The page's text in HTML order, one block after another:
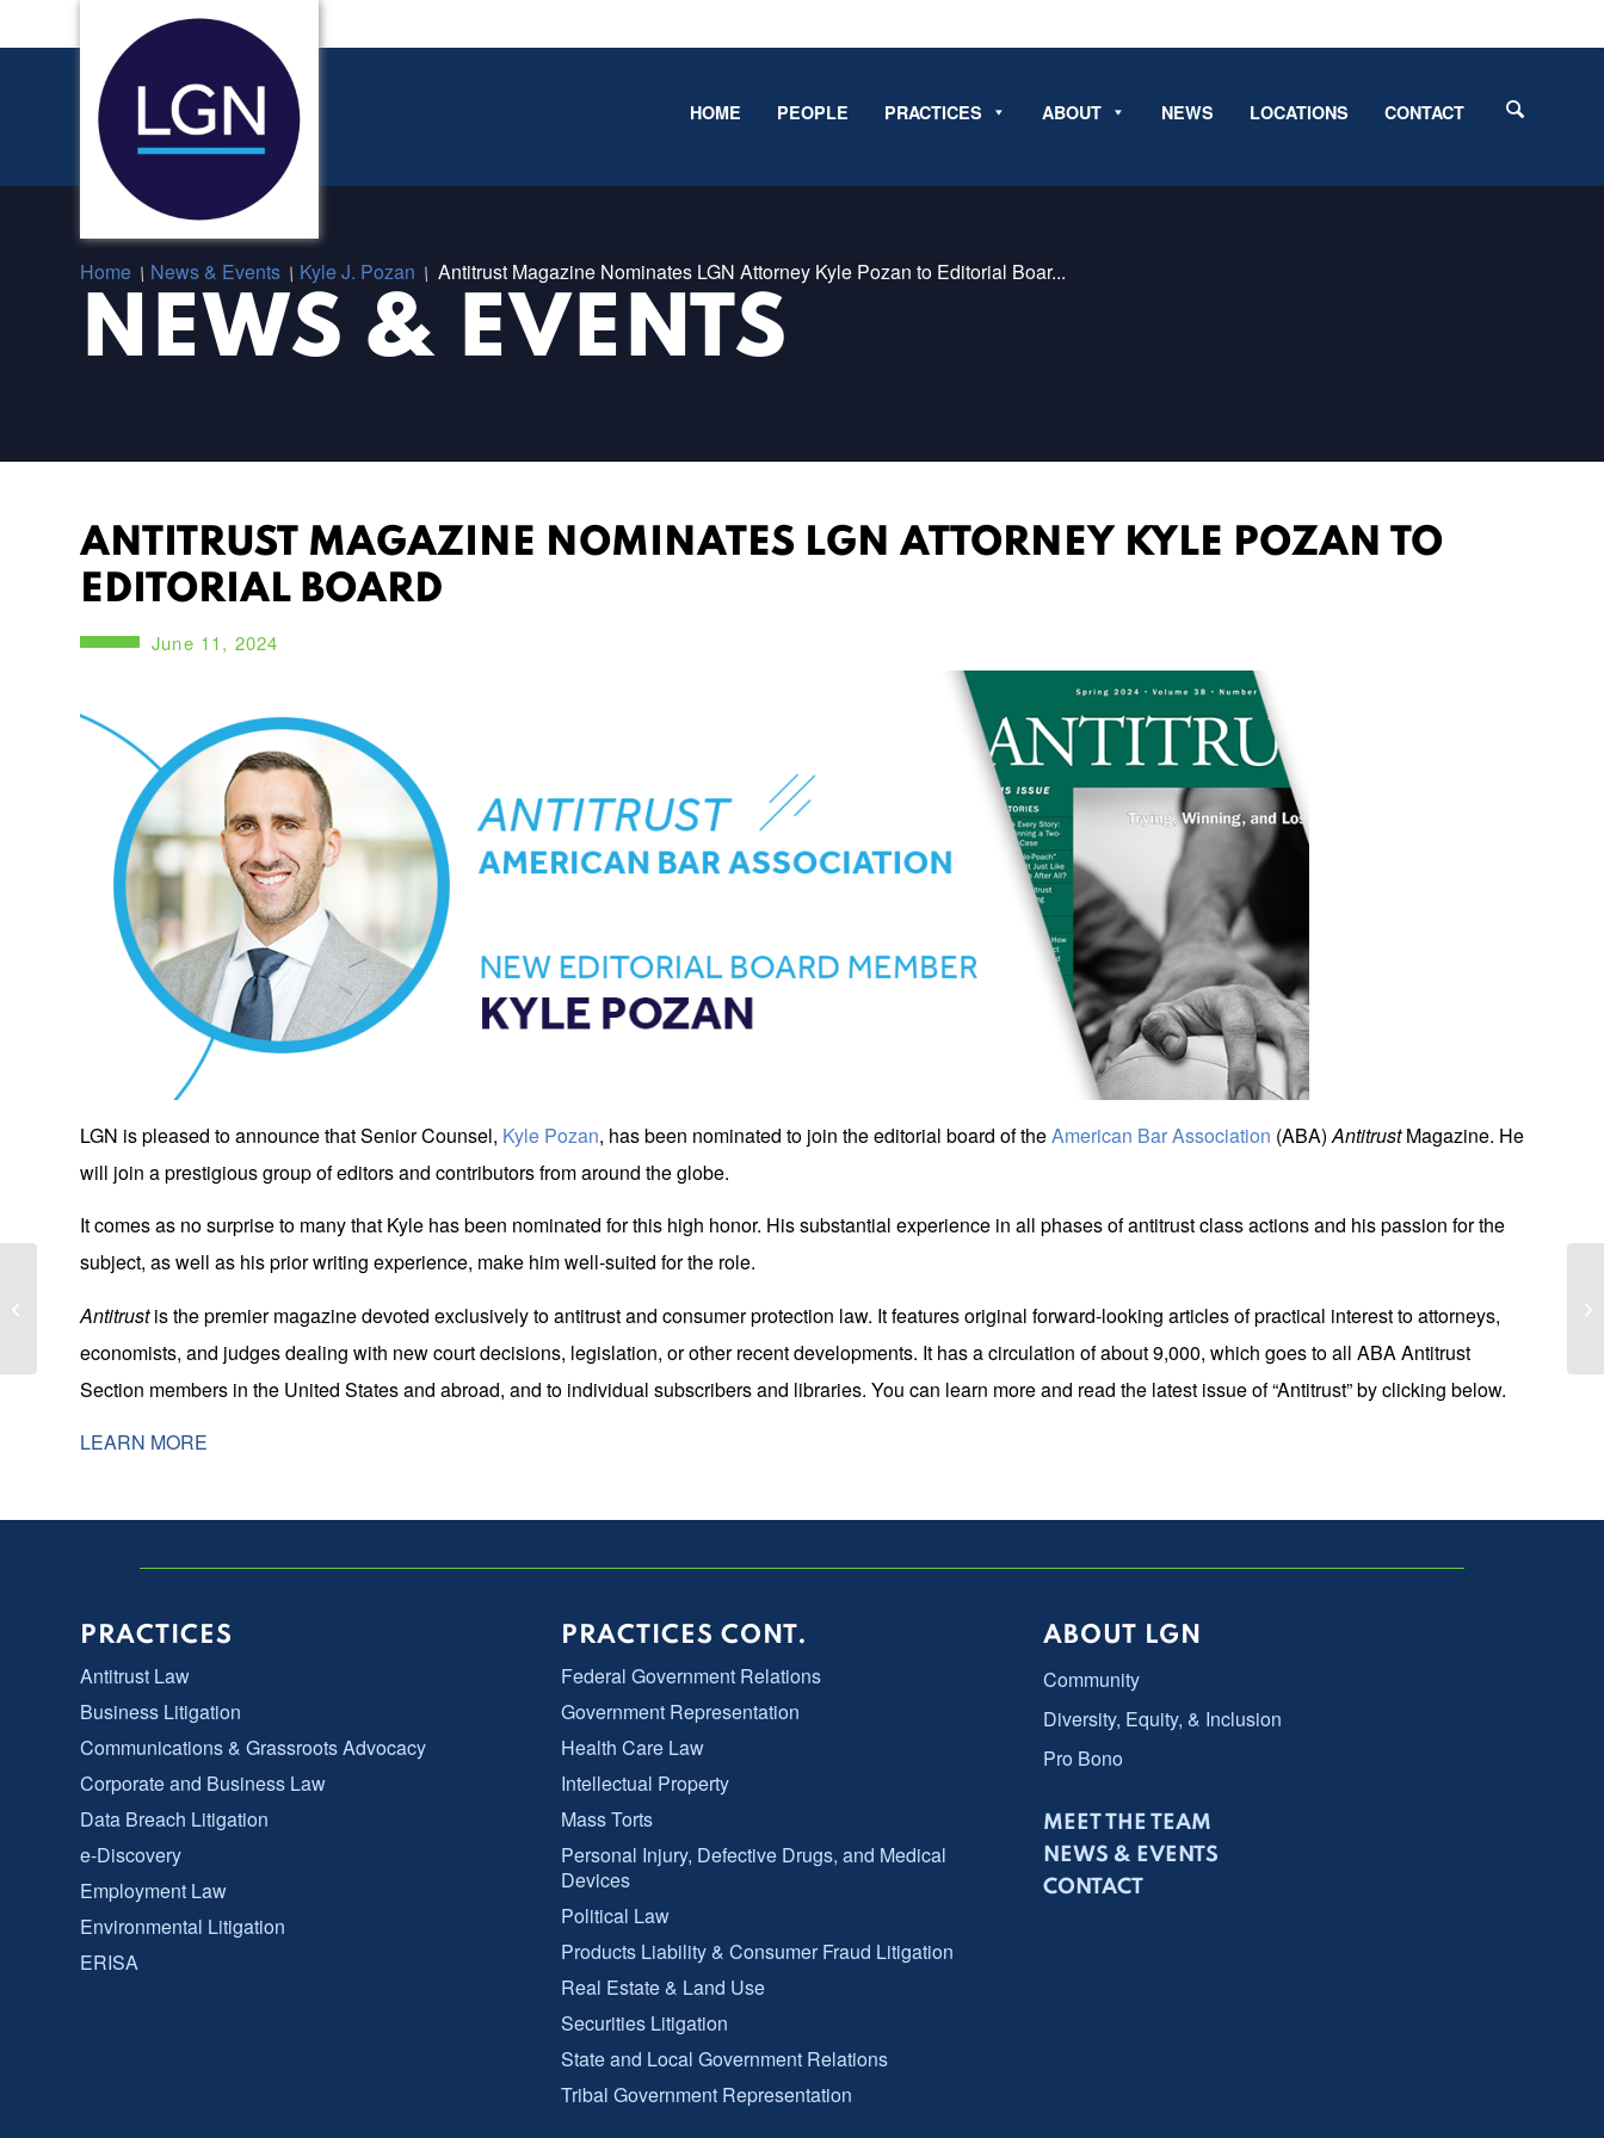
HOME PEOPLE PRACTICES ABOUT NEWS LOCATIONS CONTACT
NEWS & EVENTS
Home / News & Events / Kyle J. Pozan / Antitrust Magazine Nominates LGN Attorney Kyle Pozan to Editorial Boar...
ANTITRUST MAGAZINE NOMINATES LGN ATTORNEY KYLE POZAN TO
EDITORIAL BOARD
June 11, 2024
LGN is pleased to announce that Senior Counsel, Kyle Pozan, has been nominated to join the editorial board of theAmerican Bar Association (ABA) AntitrustMagazine. He
will join a prestigious group of editors and contributors from around the globe.
It comes as no surprise to many that Kyle has been nominated for this high honor. His substantial experience in all phases of antitrust class actions and his passion for the
subject, as well as his prior writing experience, make him well-suited for the role.
Antitrustis the premier magazine devoted exclusively to antitrust and consumer protection law. It features original forward-looking articles of practical interest to attorneys,
economists, and judges dealing with new court decisions, legislation, or other recent developments. It has a circulation of about 9,000, which goes to all ABA Antitrust
Section members in the United States and abroad, and to individual subscribers and libraries. You can learn more and read the latest issue of “Antitrust” by clicking below.
LEARN MORE
PRACTICES
Antitrust Law
Business Litigation
Communications & Grassroots Advocacy
Corporate and Business Law
Data Breach Litigation
e-Discovery
Employment Law
Environmental Litigation
ERISA
PRACTICES CONT.
Federal Government Relations
Government Representation
Health Care Law
Intellectual Property
Mass Torts
Personal Injury, Defective Drugs, and Medical
Devices
Political Law
Products Liability & Consumer Fraud Litigation
Real Estate & Land Use
Securities Litigation
State and Local Government Relations
Tribal Government Representation
ABOUT LGN
Community
Diversity, Equity, & Inclusion
Pro Bono
MEET THE TEAM
NEWS & EVENTS
CONTACT
Presenter at 2024 Privacy Law
of